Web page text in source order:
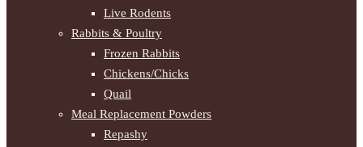
Live Rodents
Rabbits & Poultry
Frozen Rabbits
Chickens/Chicks
Quail
Meal Replacement Powders
Repashy